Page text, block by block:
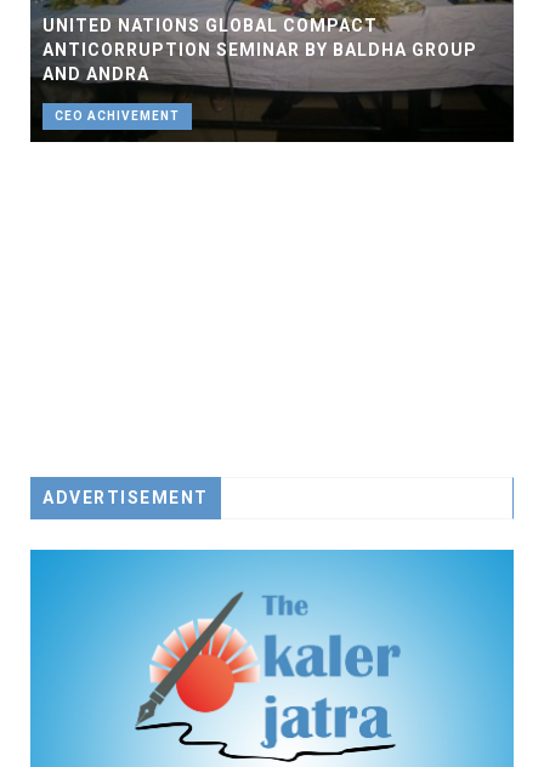
UNITED NATIONS GLOBAL COMPACT
ANTICORRUPTION SEMINAR BY BALDHA GROUP
AND ANDRA
CEO ACHIVEMENT
ADVERTISEMENT